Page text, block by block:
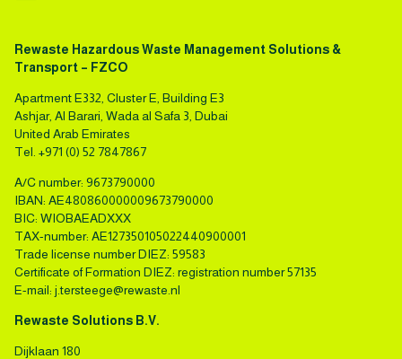
Rewaste Solutions B.V.
Dijklaan 180
Rewaste Hazardous Waste Management Solutions &
Transport – FZCO
Apartment E332, Cluster E, Building E3
Ashjar, Al Barari, Wada al Safa 3, Dubai
United Arab Emirates
Tel. +971 (0) 52 7847867
A/C number: 9673790000
IBAN: AE480860000009673790000
BIC: WIOBAEADXXX
TAX-number: AE127350105022440900001
Trade license number DIEZ: 59583
Certificate of Formation DIEZ: registration number 57135
E-mail: j.tersteege@rewaste.nl